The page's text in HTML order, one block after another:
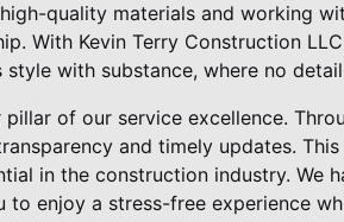
quality materials and working
With Kevin Terry Construction
style with substance, where no
of our service excellence.
and timely updates.
in the construction industry. We
to enjoy a stress-free experience